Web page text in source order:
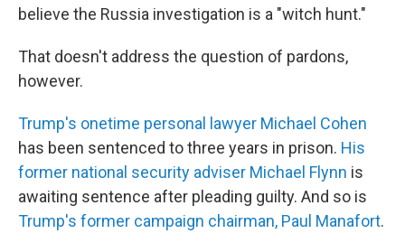
believe the Russia investigation is a "witch hunt."
That doesn't address the question of pardons,
however.
Trump's onetime personal lawyer Michael Cohen
has been sentenced to three years in prison. His
former national security adviser Michael Flynn is
awaiting sentence after pleading guilty. And so is
Trump's former campaign chairman, Paul Manafort.